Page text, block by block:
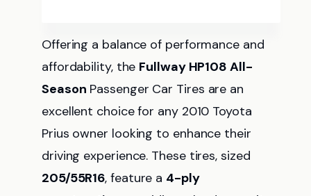
Offering a balance of performance and
affordability, the Fullway HP108 All-
Season Passenger Car Tires are an
excellent choice for any 2010 Toyota
Prius owner looking to enhance their
driving experience. These tires, sized
205/55R16, feature a 4-ply